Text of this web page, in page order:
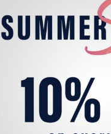
LIFE
us
Location
FOLLOW
US
Instagram
Reserved.